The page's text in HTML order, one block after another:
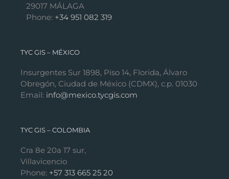
29017 MÁLAGA
Phone: +34 951 082 319
TYC GIS – MÉXICO
Insurgentes Sur 1898, Piso 14, Florida, Álvaro
Obregón, Ciudad de México (CDMX), c.p. 01030
Email: info@mexico.tycgis.com
TYC GIS – COLOMBIA
Cra 8e 20a 17 sur,
Villavicencio
Phone: +57 313 665 25 20